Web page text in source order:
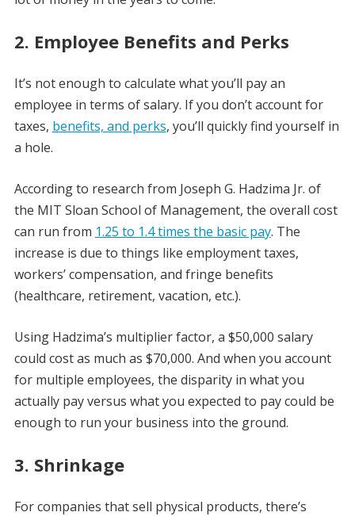
2. Employee Benefits and Perks
It’s not enough to calculate what you’ll pay an
employee in terms of salary. If you don’t account for
taxes, benefits, and perks, you’ll quickly find yourself in
a hole.
According to research from Joseph G. Hadzima Jr. of
the MIT Sloan School of Management, the overall cost
can run from 1.25 to 1.4 times the basic pay. The
increase is due to things like employment taxes,
workers’ compensation, and fringe benefits
(healthcare, retirement, vacation, etc.).
Using Hadzima’s multiplier factor, a $50,000 salary
could cost as much as $70,000. And when you account
for multiple employees, the disparity in what you
actually pay versus what you expected to pay could be
enough to run your business into the ground.
3. Shrinkage
For companies that sell physical products, there’s